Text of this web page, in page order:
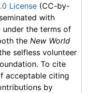
License (CC-by-
with
the terms of
the New World
selfless volunteer
To cite
acceptable citing
by